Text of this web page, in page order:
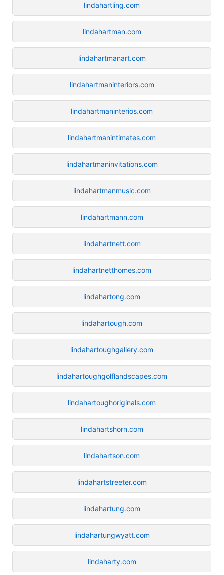
lindahartling.com
lindahartman.com
lindahartmanart.com
lindahartmaninteriors.com
lindahartmaninterios.com
lindahartmanintimates.com
lindahartmaninvitations.com
lindahartmanmusic.com
lindahartmann.com
lindahartnett.com
lindahartnetthomes.com
lindahartong.com
lindahartough.com
lindahartoughgallery.com
lindahartoughgolflandscapes.com
lindahartoughoriginals.com
lindahartshorn.com
lindahartson.com
lindahartstreeter.com
lindahartung.com
lindahartungwyatt.com
lindaharty.com